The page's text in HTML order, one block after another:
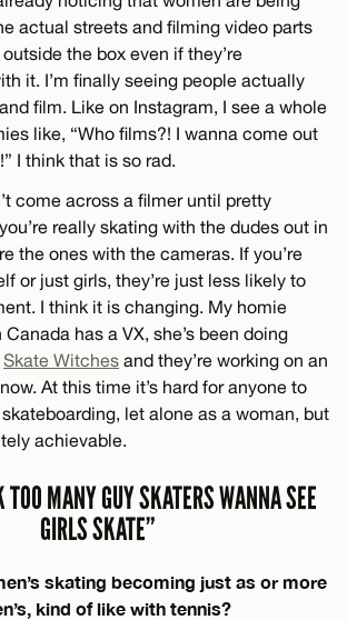
actual streets and filming video parts
the box even if they’re
it. I’m finally seeing people actually
film. Like on Instagram, I see a whole
like, “Who films?! I wanna come out
I think that is so rad.
come across a filmer until pretty
really skating with the dudes out in
the ones with the cameras. If you’re
or just girls, they’re just less likely to
I think it is changing. My homie
Canada has a VX, she’s been doing
Skate Witches and they’re working on an
At this time it’s hard for anyone to
let alone as a woman, but
achievable.
TOO MANY GUY SKATERS WANNA SEE
GIRLS SKATE”
skating becoming just as or more
kind of like with tennis?